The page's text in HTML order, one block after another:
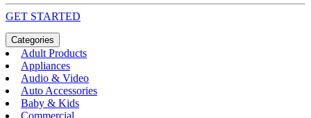
GET STARTED
Categories
Adult Products
Appliances
Audio & Video
Auto Accessories
Baby & Kids
Commercial